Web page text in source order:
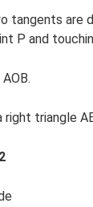
tangents are
P and
right triangle